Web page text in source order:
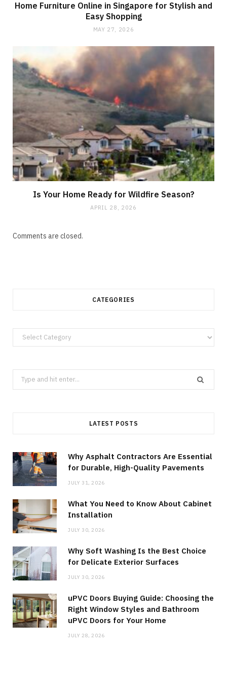
Home Furniture Online in Singapore for Stylish and
Easy Shopping
MAY 27, 2026
Is Your Home Ready for Wildfire Season?
APRIL 28, 2026
Comments are closed.
CATEGORIES
Categories
Search
for:
LATEST POSTS
Why Asphalt Contractors Are Essential
for Durable, High-Quality Pavements
JULY 31, 2026
What You Need to Know About Cabinet
Installation
JULY 30, 2026
Why Soft Washing Is the Best Choice
for Delicate Exterior Surfaces
JULY 30, 2026
uPVC Doors Buying Guide: Choosing the
Right Window Styles and Bathroom
uPVC Doors for Your Home
JULY 28, 2026